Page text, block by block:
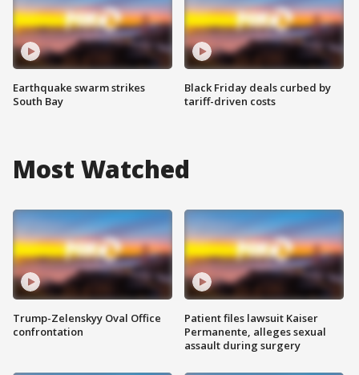
Earthquake swarm strikes
South Bay
Black Friday deals curbed by
tariff-driven costs
Most Watched
Trump-Zelenskyy Oval Office
confrontation
Patient files lawsuit Kaiser
Permanente, alleges sexual
assault during surgery